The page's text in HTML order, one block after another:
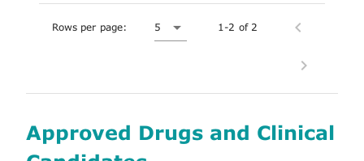
Rows per page: 5 1-2 of 2
Approved Drugs and Clinical